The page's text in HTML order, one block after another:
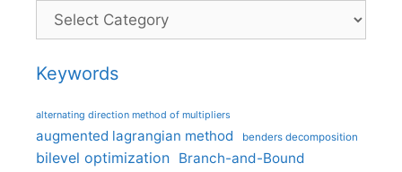
Categories
Keywords
alternating direction method of multipliers
augmented lagrangian method benders decomposition
bilevel optimization Branch-and-Bound